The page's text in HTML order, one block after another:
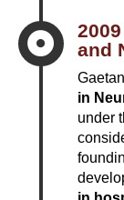

and
in
under